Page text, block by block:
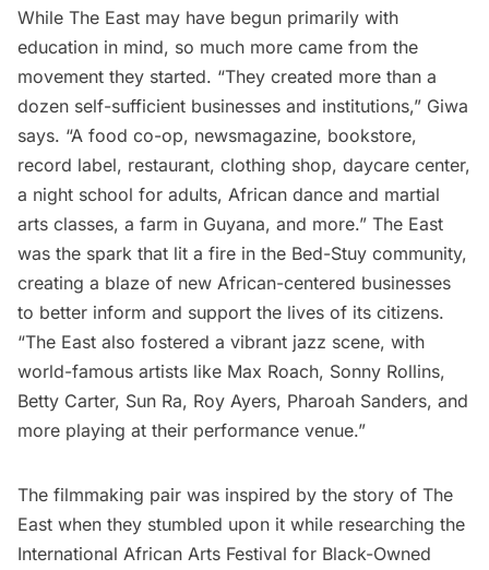
While The East may have begun primarily with
education in mind, so much more came from the
movement they started. “They created more than a
dozen self-sufficient businesses and institutions,” Giwa
says. “A food co-op, newsmagazine, bookstore,
record label, restaurant, clothing shop, daycare center,
a night school for adults, African dance and martial
arts classes, a farm in Guyana, and more.” The East
was the spark that lit a fire in the Bed-Stuy community,
creating a blaze of new African-centered businesses
to better inform and support the lives of its citizens.
“The East also fostered a vibrant jazz scene, with
world-famous artists like Max Roach, Sonny Rollins,
Betty Carter, Sun Ra, Roy Ayers, Pharoah Sanders, and
more playing at their performance venue.”
The filmmaking pair was inspired by the story of The
East when they stumbled upon it while researching the
International African Arts Festival for Black-Owned